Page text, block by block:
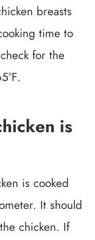
breasts
time to
for the
is
is cooked
It should
chicken. If